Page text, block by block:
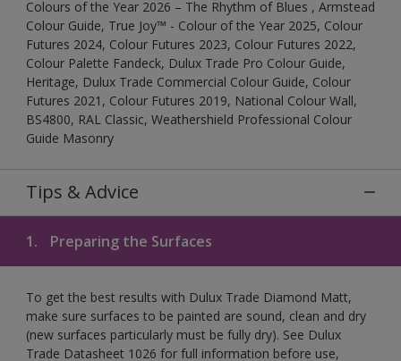
Colours of the Year 2026 – The Rhythm of Blues , Armstead
Colour Guide, True Joy™ - Colour of the Year 2025, Colour
Futures 2024, Colour Futures 2023, Colour Futures 2022,
Colour Palette Fandeck, Dulux Trade Pro Colour Guide,
Heritage, Dulux Trade Commercial Colour Guide, Colour
Futures 2021, Colour Futures 2019, National Colour Wall,
BS4800, RAL Classic, Weathershield Professional Colour
Guide Masonry
Tips & Advice
1. Preparing the Surfaces
To get the best results with Dulux Trade Diamond Matt,
make sure surfaces to be painted are sound, clean and dry
(new surfaces particularly must be fully dry). See Dulux
Trade Datasheet 1026 for full information before use,